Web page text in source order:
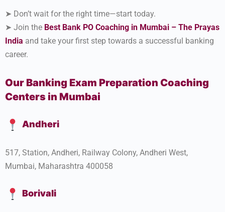
➤ Don’t wait for the right time—start today.
➤ Join the Best Bank PO Coaching in Mumbai – The Prayas
India and take your first step towards a successful banking
career.
Our Banking Exam Preparation Coaching
Centers in Mumbai
Andheri
517, Station, Andheri, Railway Colony, Andheri West,
Mumbai, Maharashtra 400058
Borivali